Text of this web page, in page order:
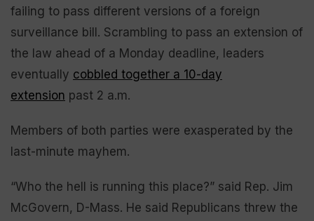
failing to pass different versions of a foreign
surveillance bill. Scrambling to pass an extension of
the law ahead of a Monday deadline, leaders
eventually cobbled together a 10-day
extension past 2 a.m.
Members of both parties were exasperated by the
last-minute mayhem.
“Who the hell is running this place?” said Rep. Jim
McGovern, D-Mass. He said Republicans threw the